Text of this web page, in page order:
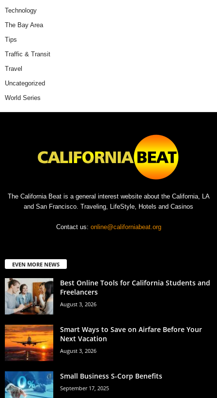
Technology
The Bay Area
Tips
Traffic & Transit
Travel
Uncategorized
World Series
The California Beat is a general interest website about the California, LA
and San Francisco. Traveling, LifeStyle, Hotels and Casinos
Contact us: online@californiabeat.org
EVEN MORE NEWS
Best Online Tools for California Students and
Freelancers
August 3, 2026
Smart Ways to Save on Airfare Before Your
Next Vacation
August 3, 2026
Small Business S-Corp Benefits
September 17, 2025